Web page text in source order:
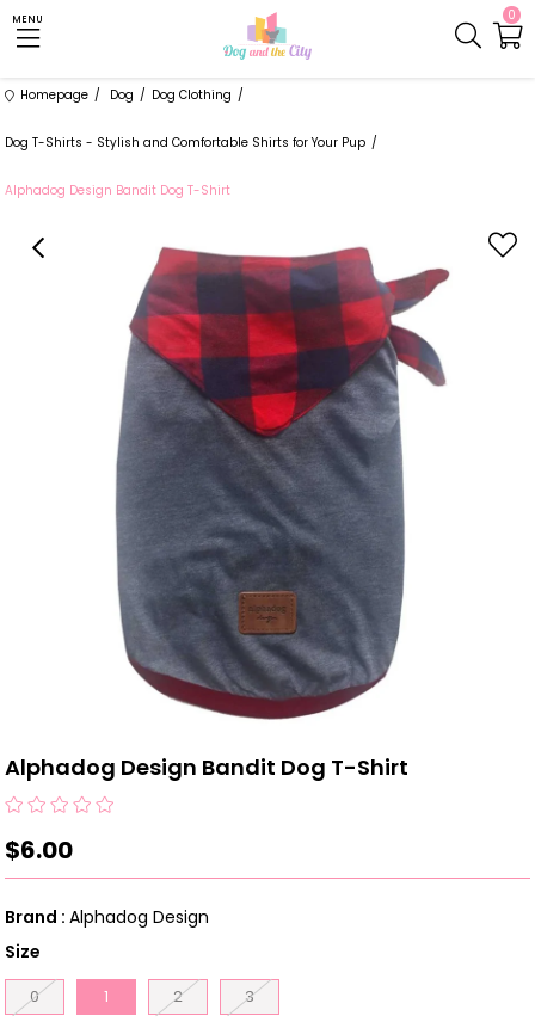
0
MENU
Homepage Dog Dog Clothing
Dog T-Shirts - Stylish and Comfortable Shirts for Your Pup
Alphadog Design Bandit Dog T-Shirt
Alphadog Design Bandit Dog T-Shirt
$6.00
Brand : Alphadog Design
Size
0 1 2 3